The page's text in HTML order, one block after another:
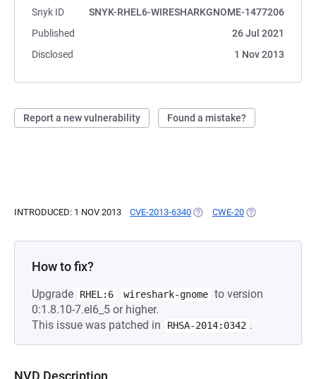
Snyk ID
SNYK-RHEL6-WIRESHARKGNOME-1477206
Published
26 Jul 2021
Disclosed
1 Nov 2013
Report a new vulnerability Found a mistake?
INTRODUCED: 1 NOV 2013 CVE-2013-6340 (OPENS IN A NEW TAB)
CWE-20 (OPENS IN A
How to fix?
Upgrade RHEL:6 wireshark-gnome to version
0:1.8.10-7.el6_5 or higher.
This issue was patched in
RHSA-2014:0342 .
NVD Description